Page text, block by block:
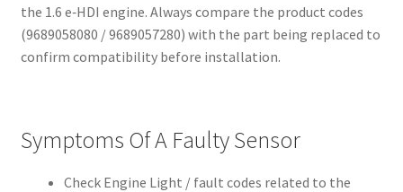
the 1.6 e‑HDI engine. Always compare the product codes
(9689058080 / 9689057280) with the part being replaced to
confirm compatibility before installation.
Symptoms Of A Faulty Sensor
Check Engine Light / fault codes related to the